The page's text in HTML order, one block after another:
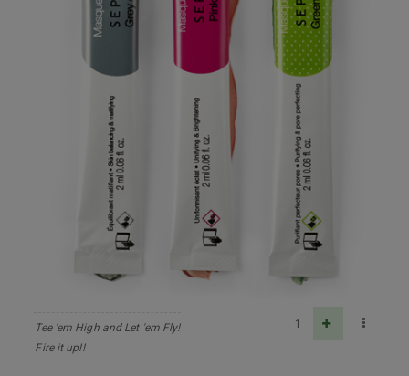
Tee 'em High and Let 'em Fly!
Fire it up!!
1